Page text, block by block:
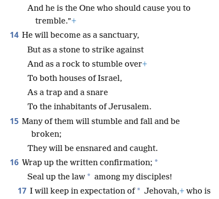
And he is the One who should cause you to
tremble.”+
14 He will become as a sanctuary,
But as a stone to strike against
And as a rock to stumble over+
To both houses of Israel,
As a trap and a snare
To the inhabitants of Jerusalem.
15 Many of them will stumble and fall and be
broken;
They will be ensnared and caught.
16 Wrap up the written confirmation; *
Seal up the law * among my disciples!
17 I will keep in expectation of * Jehovah,+ who is